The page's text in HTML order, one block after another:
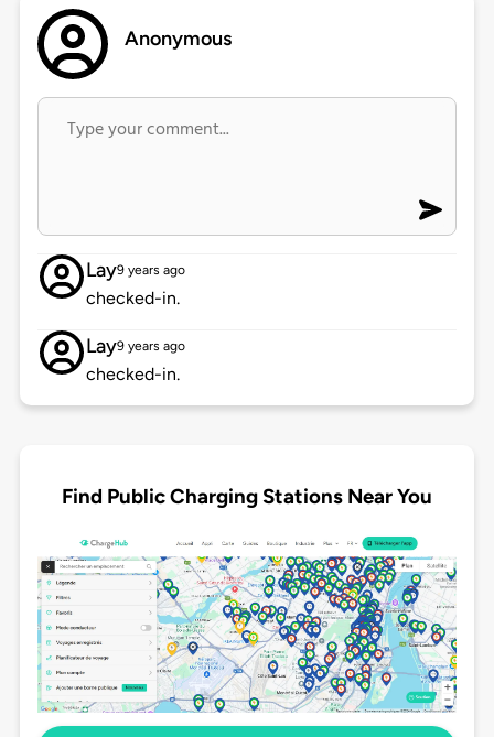
Anonymous
Lay9 years ago
checked-in.
Lay9 years ago
checked-in.
Find Public Charging Stations Near You